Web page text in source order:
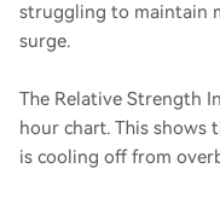
struggling to maintain
surge.
The Relative Strength
hour chart. This
is cooling off from